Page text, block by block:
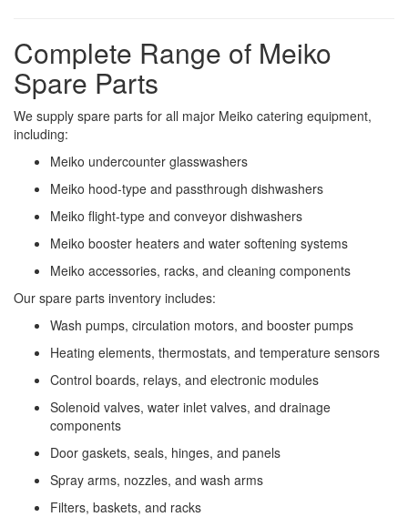
Complete Range of Meiko
Spare Parts
We supply spare parts for all major Meiko catering equipment,
including:
Meiko undercounter glasswashers
Meiko hood-type and passthrough dishwashers
Meiko flight-type and conveyor dishwashers
Meiko booster heaters and water softening systems
Meiko accessories, racks, and cleaning components
Our spare parts inventory includes:
Wash pumps, circulation motors, and booster pumps
Heating elements, thermostats, and temperature sensors
Control boards, relays, and electronic modules
Solenoid valves, water inlet valves, and drainage
components
Door gaskets, seals, hinges, and panels
Spray arms, nozzles, and wash arms
Filters, baskets, and racks